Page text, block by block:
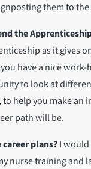
them to
the
as it gives
have a nice work-
to look at
help you make an
path will be.
plans?I
nurse training and